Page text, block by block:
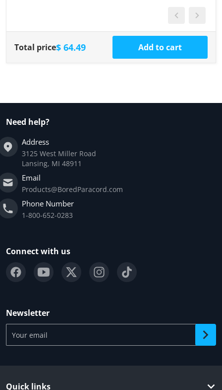
Total price$ 64.49 Add to cart
Need help?
Address
3125 West Miller Road
Lansing, MI 48911
Email
Products@BoredParacord.com
Phone Number
1-800-652-0283
Connect with us
Newsletter
Your email
Quick links